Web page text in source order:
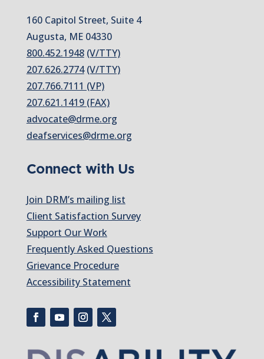
160 Capitol Street, Suite 4
Augusta, ME 04330
800.452.1948 (V/TTY)
207.626.2774 (V/TTY)
207.766.7111 (VP)
207.621.1419 (FAX)
advocate@drme.org
deafservices@drme.org
Connect with Us
Join DRM’s mailing list
Client Satisfaction Survey
Support Our Work
Frequently Asked Questions
Grievance Procedure
Accessibility Statement